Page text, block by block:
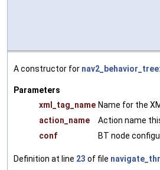
A constructor for
Parameters
xml_tag_name Name for the
action_name
Action name
conf
BT node
Definition at line 23 of file